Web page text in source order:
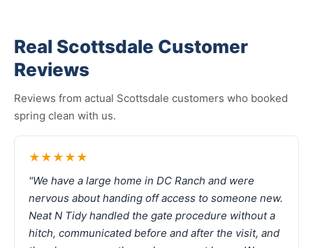
Real Scottsdale Customer
Reviews
Reviews from actual Scottsdale customers who booked
spring clean with us.
★★★★★
"We have a large home in DC Ranch and were
nervous about handing off access to someone new.
Neat N Tidy handled the gate procedure without a
hitch, communicated before and after the visit, and